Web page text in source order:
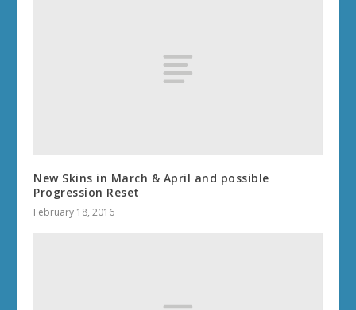
New Skins in March & April and possible
Progression Reset
February 18, 2016